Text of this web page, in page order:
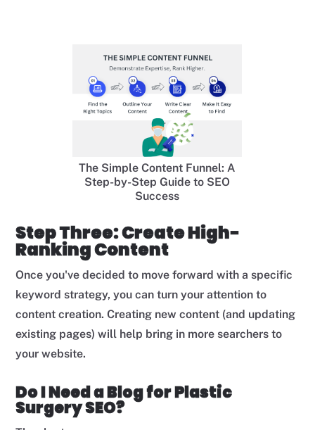
The Simple Content Funnel: A
Step-by-Step Guide to SEO
Success
Step Three: Create High-
Ranking Content
Once you've decided to move forward with a specific
keyword strategy, you can turn your attention to
content creation. Creating new content (and updating
existing pages) will help bring in more searchers to
your website.
Do I Need a Blog for Plastic
Surgery SEO?